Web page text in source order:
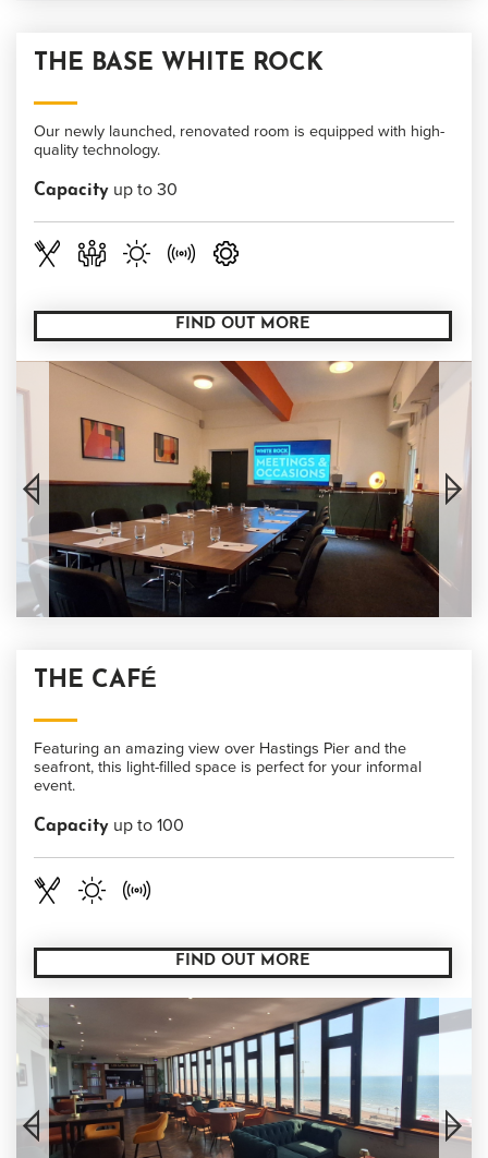
THE BASE WHITE ROCK
Our newly launched, renovated room is equipped with high-
quality technology.
Capacity up to 30
FIND OUT MORE
THE CAFÉ
Featuring an amazing view over Hastings Pier and the
seafront, this light-filled space is perfect for your informal
event.
Capacity up to 100
FIND OUT MORE